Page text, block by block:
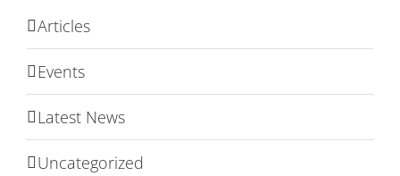
Articles
Events
Latest News
Uncategorized